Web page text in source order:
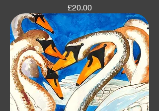
Price
£20.00